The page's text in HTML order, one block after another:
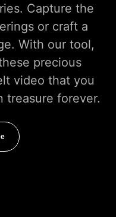
Capture the
or craft a
With our tool,
precious
video that you
treasure forever.